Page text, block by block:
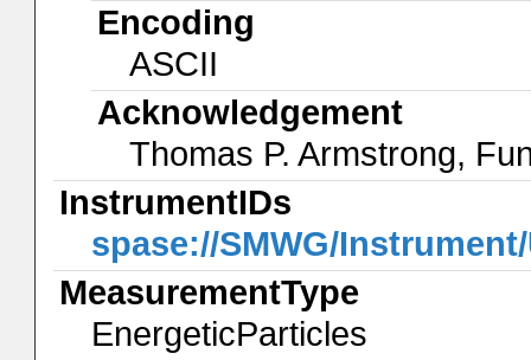
Encoding
ASCII
Acknowledgement
Thomas P. Armstrong,
InstrumentIDs
spase://SMWG/
MeasurementType
EnergeticParticles